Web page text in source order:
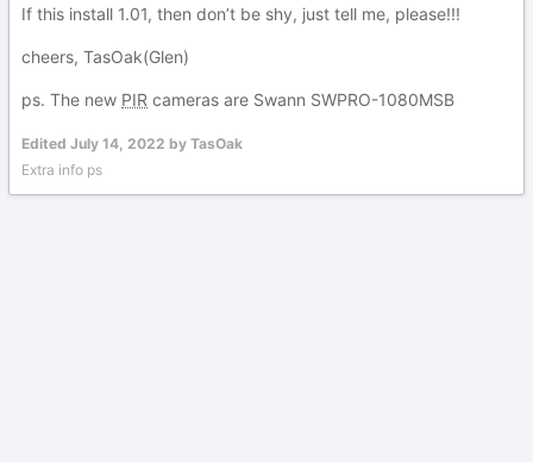
If this install 1.01, then don’t be shy, just tell me, please!!!
cheers, TasOak(Glen)
ps. The new PIR cameras are Swann SWPRO-1080MSB
Edited July 14, 2022 by TasOak
Extra info ps